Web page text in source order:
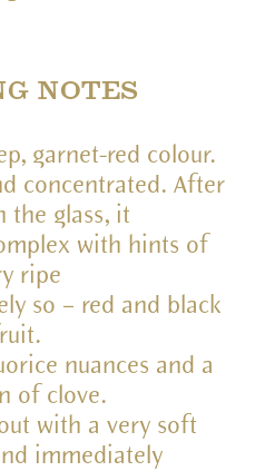
NOTES
garnet-red colour.
concentrated. After
the glass, it
with hints of
ripe
so – red and black
nuances and a
of clove.
with a very soft
immediately